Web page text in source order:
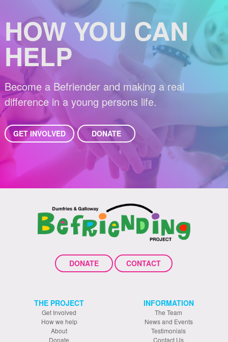
HOW YOU CAN
HELP
Become a Befriender and making a real
difference in a young persons life.
GET INVOLVED DONATE
DONATE CONTACT
THE PROJECT
Get Involved
How we help
About
Donate
INFORMATION
The Team
News and Events
Testimonials
Contact Us